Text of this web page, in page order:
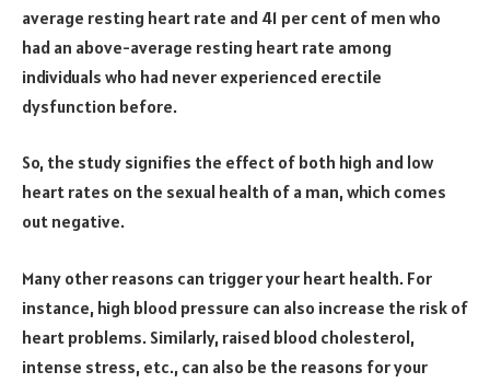
average resting heart rate and 41 per cent of men who
had an above-average resting heart rate among
individuals who had never experienced erectile
dysfunction before.
So, the study signifies the effect of both high and low
heart rates on the sexual health of a man, which comes
out negative.
Many other reasons can trigger your heart health. For
instance, high blood pressure can also increase the risk of
heart problems. Similarly, raised blood cholesterol,
intense stress, etc., can also be the reasons for your